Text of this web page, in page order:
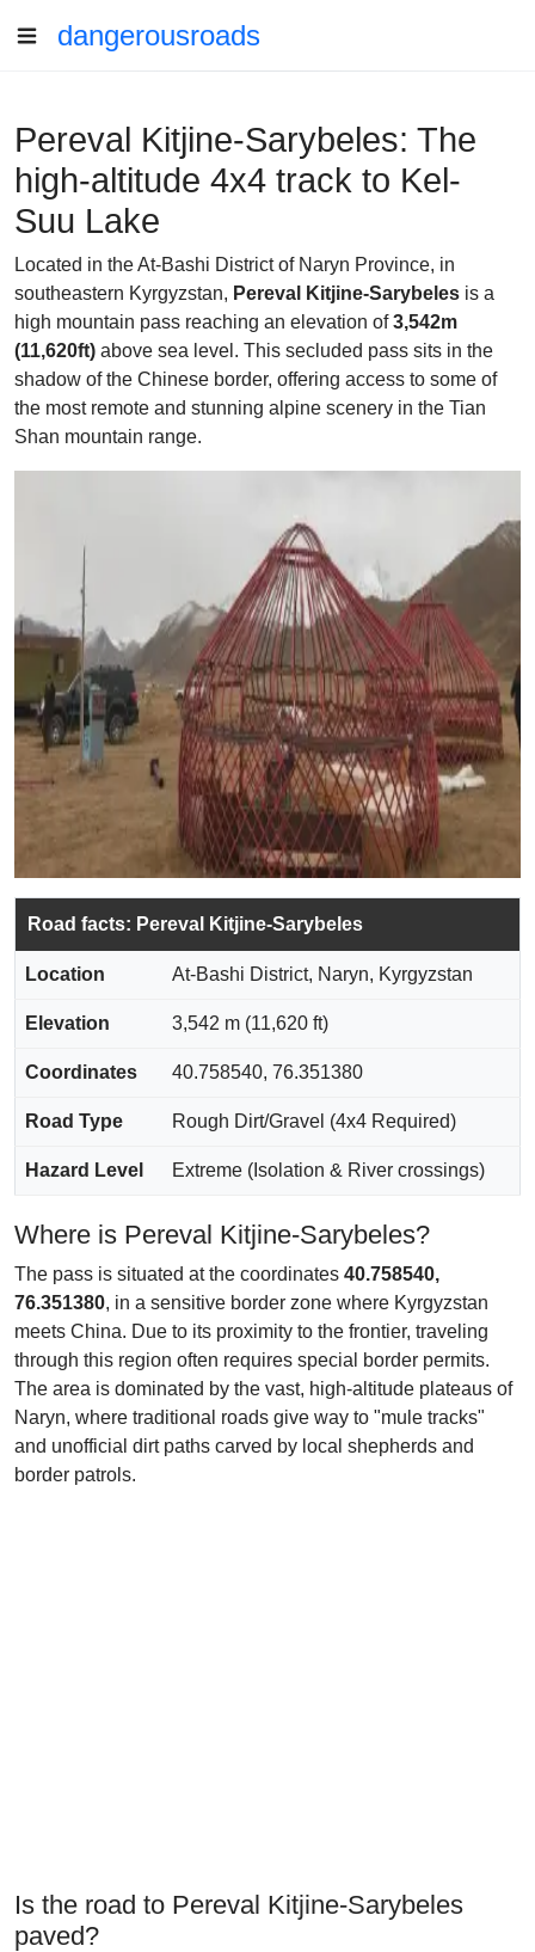
dangerousroads
Pereval Kitjine-Sarybeles: The
high-altitude 4x4 track to Kel-
Suu Lake
Located in the At-Bashi District of Naryn Province, in
southeastern Kyrgyzstan, Pereval Kitjine-Sarybeles is a
high mountain pass reaching an elevation of3,542m
(11,620ft) above sea level. This secluded pass sits in the
shadow of the Chinese border, offering access to some of
the most remote and stunning alpine scenery in the Tian
Shan mountain range.
Road facts: Pereval Kitjine-Sarybeles
Location At-Bashi District, Naryn, Kyrgyzstan
Elevation 3,542 m (11,620 ft)
Coordinates 40.758540, 76.351380
Road Type Rough Dirt/Gravel (4x4 Required)
Hazard Level Extreme (Isolation & River crossings)
Where is Pereval Kitjine-Sarybeles?
The pass is situated at the coordinates 40.758540,
76.351380, in a sensitive border zone where Kyrgyzstan
meets China. Due to its proximity to the frontier, traveling
through this region often requires special border permits.
The area is dominated by the vast, high-altitude plateaus of
Naryn, where traditional roads give way to "mule tracks"
and unofficial dirt paths carved by local shepherds and
border patrols.
Is the road to Pereval Kitjine-Sarybeles
paved?